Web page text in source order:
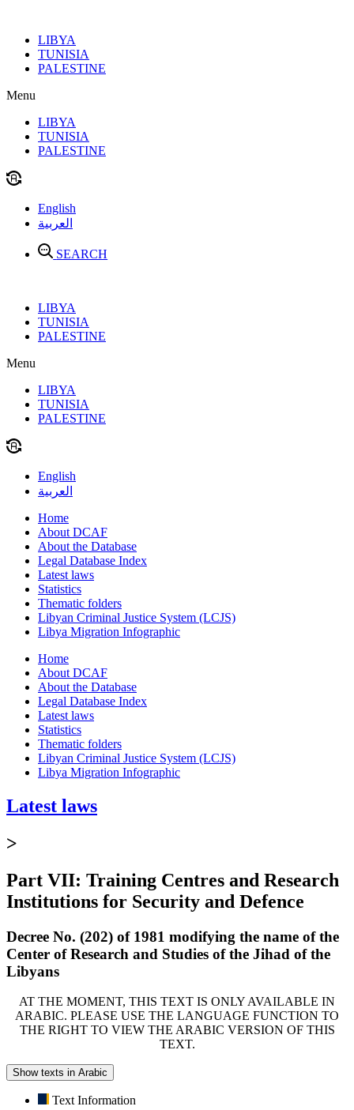
contentLIBYA
TUNISIA
PALESTINE
Menu
LIBYA
TUNISIA
PALESTINE
English
العربية
SEARCH
LIBYA
TUNISIA
PALESTINE
Menu
LIBYA
TUNISIA
PALESTINE
English
العربية
Home
About DCAF
About the Database
Legal Database Index
Latest laws
Statistics
Thematic folders
Libyan Criminal Justice System (LCJS)
Libya Migration Infographic
Home
About DCAF
About the Database
Legal Database Index
Latest laws
Statistics
Thematic folders
Libyan Criminal Justice System (LCJS)
Libya Migration Infographic
Latest laws
>
Part VII: Training Centres and Research
Institutions for Security and Defence
Decree No. (202) of 1981 modifying the name of the
Center of Research and Studies of the Jihad of the
Libyans
AT THE MOMENT, THIS TEXT IS ONLY AVAILABLE IN
ARABIC. PLEASE USE THE LANGUAGE FUNCTION TO
THE RIGHT TO VIEW THE ARABIC VERSION OF THIS
TEXT.
Show texts in Arabic
Text Information